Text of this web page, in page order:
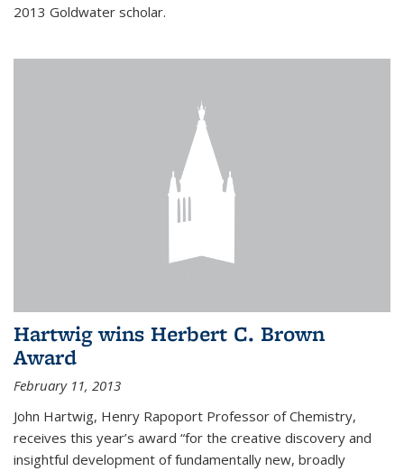
2013 Goldwater scholar.
Hartwig wins Herbert C. Brown
Award
February 11, 2013
John Hartwig, Henry Rapoport Professor of Chemistry,
receives this year’s award “for the creative discovery and
insightful development of fundamentally new, broadly